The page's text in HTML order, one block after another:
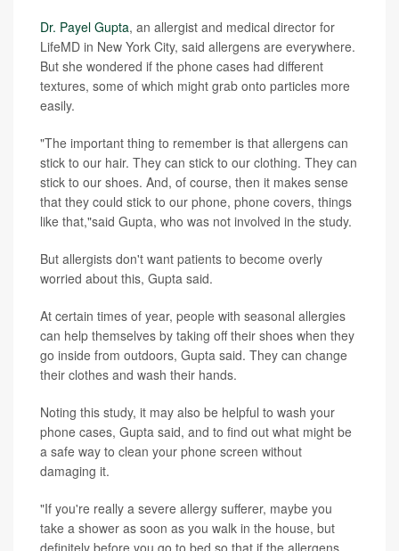
Dr. Payel Gupta, an allergist and medical director for
LifeMD in New York City, said allergens are everywhere.
But she wondered if the phone cases had different
textures, some of which might grab onto particles more
easily.
"The important thing to remember is that allergens can
stick to our hair. They can stick to our clothing. They can
stick to our shoes. And, of course, then it makes sense
that they could stick to our phone, phone covers, things
like that,"said Gupta, who was not involved in the study.
But allergists don't want patients to become overly
worried about this, Gupta said.
At certain times of year, people with seasonal allergies
can help themselves by taking off their shoes when they
go inside from outdoors, Gupta said. They can change
their clothes and wash their hands.
Noting this study, it may also be helpful to wash your
phone cases, Gupta said, and to find out what might be
a safe way to clean your phone screen without
damaging it.
"If you're really a severe allergy sufferer, maybe you
take a shower as soon as you walk in the house, but